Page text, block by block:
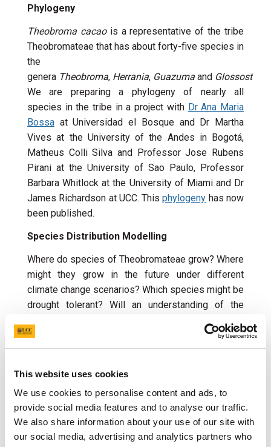
This website uses cookies
We use cookies to personalise content and ads, to
provide social media features and to analyse our traffic.
We also share information about your use of our site with
our social media, advertising and analytics partners who
Phylogeny
Theobroma cacaois a representative of the tribe
Theobromateae that has about forty-five species in
the
genera Theobroma, Herrania, Guazuma and
We are preparing a phylogeny of nearly all
species in the tribe in a project with Dr Ana Maria
Bossa at Universidad el Bosque and Dr Martha
Vives at the University of the Andes in Bogotá,
Matheus Colli Silva and Professor Jose Rubens
Pirani at the University of Sao Paulo, Professor
Barbara Whitlock at the University of Miami and Dr
James Richardson at UCC. Thisphylogeny has now
been published.
Species Distribution Modelling
Where do species of Theobromateae grow? Where
might they grow in the future under different
climate change scenarios? Which species might be
drought tolerant? Will an understanding of the
making
drought tolerant? We
aim to address these questions using geo-
withDr Peter Moonlight
Trinity College Dublin and Dr James Richardson at
UCC.
Drought Tolerance